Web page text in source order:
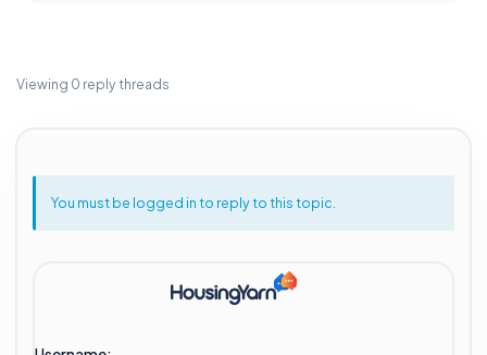
Viewing 0 reply threads
You must be logged in to reply to this topic.